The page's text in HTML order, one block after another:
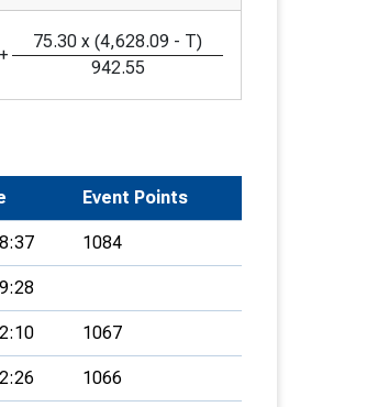
+
75.30 x (4,628.09 - T)
942.55
Event Points
1084
1067
1066